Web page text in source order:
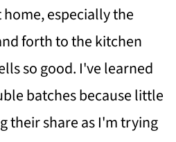
especially the
forth to the kitchen
so good. I've learned
batches because little
their share as I'm trying